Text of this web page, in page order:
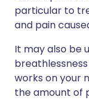
particular to
and pain
It may also be
works on your
the amount of